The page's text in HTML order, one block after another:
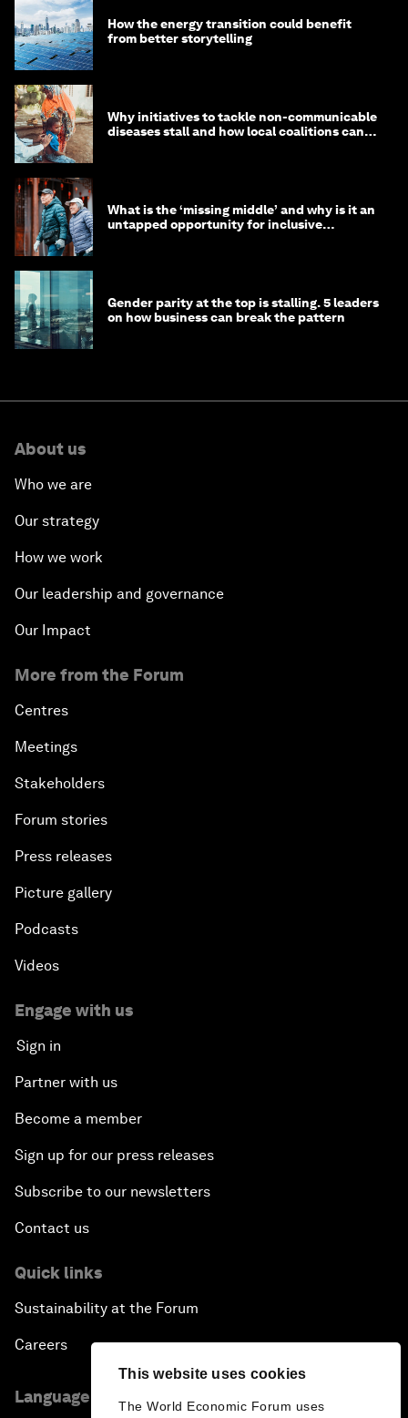
This website uses cookies
The World Economic Forum uses
How the energy transition could benefit
from better storytelling
Why initiatives to tackle non-communicable
diseases stall and how local coalitions can
What is the ‘missing middle’ and why is it an
untapped opportunity for inclusive
Gender parity at the top is stalling. 5 leaders
on how business can break the pattern
About us
Who we are
Our strategy
How we work
Our leadership and governance
Our Impact
More from the Forum
Centres
Meetings
Stakeholders
Forum stories
Press releases
Picture gallery
Podcasts
Videos
Engage with us
Sign in
Partner with us
Become a member
Sign up for our press releases
Subscribe to our newsletters
Contact us
Quick links
Sustainability at the Forum
Careers
Language editions